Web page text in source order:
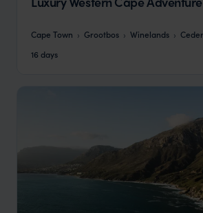
Cape Town Grootbos Winelands
16 days